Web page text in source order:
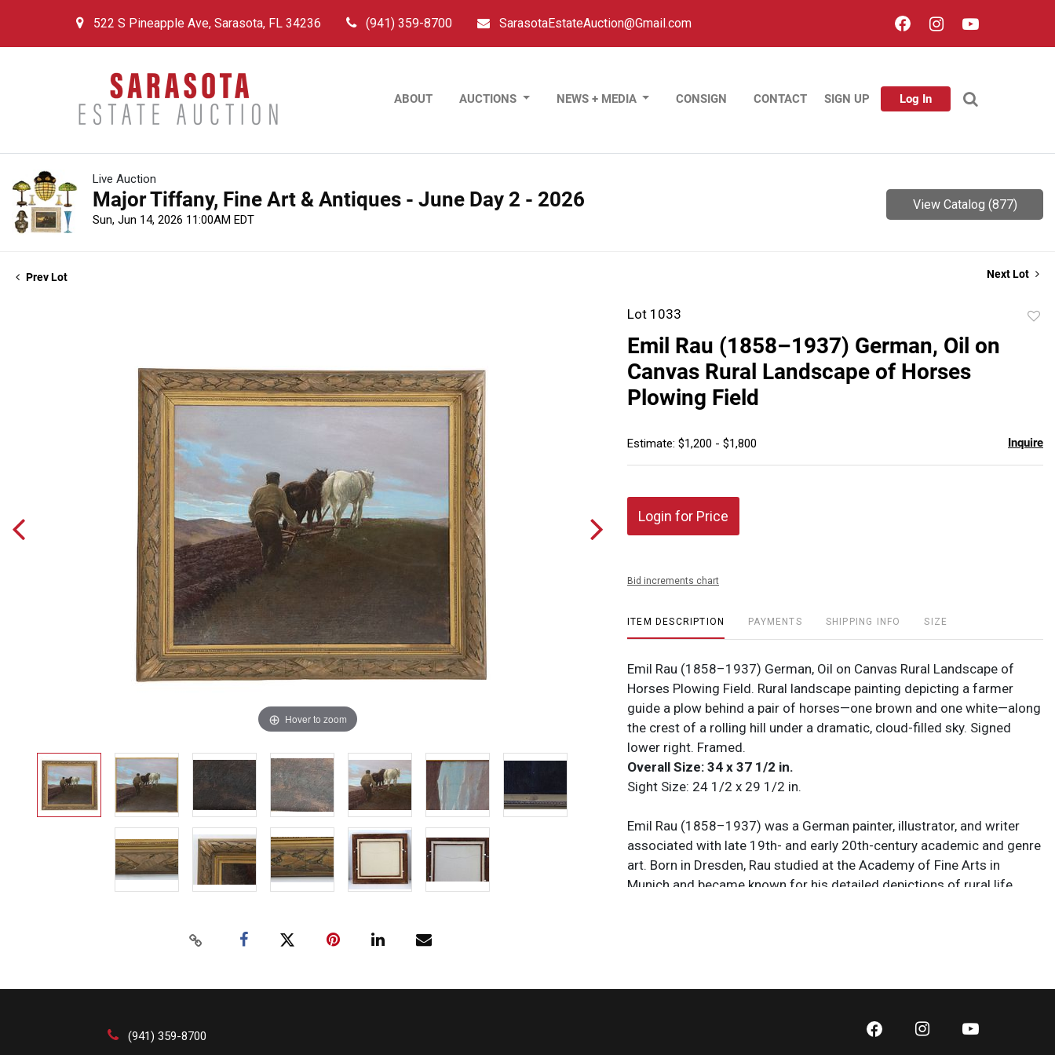
522 S Pineapple Ave, Sarasota, FL 34236 (941) 359-8700 SarasotaEstateAuction@Gmail.com
ABOUT AUCTIONS NEWS + MEDIA CONSIGN CONTACT SIGN UP Log In
Live Auction
Major Tiffany, Fine Art & Antiques - June Day 2 - 2026
Sun, Jun 14, 2026 11:00AM EDT
View Catalog (877)
Prev Lot Next Lot
Hover to zoom
Lot 1033
Emil Rau (1858–1937) German, Oil on
Canvas Rural Landscape of Horses
Plowing Field
Estimate: $1,200 - $1,800 Inquire
Login for Price
Bid increments chart
ITEM DESCRIPTION PAYMENTS SHIPPING INFO SIZE
Emil Rau (1858–1937) German, Oil on Canvas Rural Landscape of
Horses Plowing Field. Rural landscape painting depicting a farmer
guide a plow behind a pair of horses—one brown and one white—along
the crest of a rolling hill under a dramatic, cloud-filled sky. Signed
lower right. Framed.
Overall Size: 34 x 37 1/2 in.
Sight Size: 24 1/2 x 29 1/2 in.
Emil Rau (1858–1937) was a German painter, illustrator, and writer
associated with late 19th- and early 20th-century academic and genre
art. Born in Dresden, Rau studied at the Academy of Fine Arts in
Munich and became known for his detailed depictions of rural life,
is remembered both for his paintings and for his contributions to art
literature during a transformative period in European cultural history.
(941) 359-8700